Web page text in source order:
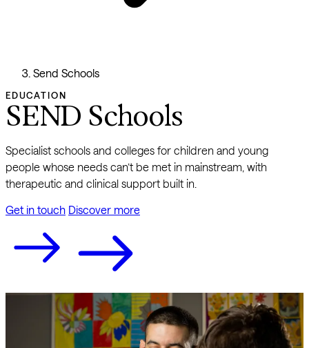
Send Schools
EDUCATION
SEND Schools
Specialist schools and colleges for children and young
people whose needs can’t be met in mainstream, with
therapeutic and clinical support built in.
Get in touch Discover more